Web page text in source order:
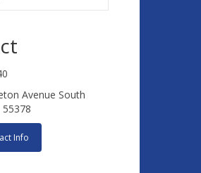
Avenue South
Info